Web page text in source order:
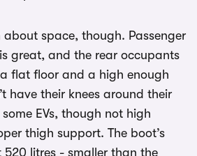
about space, though. Passenger
great, and the rear occupants
flat floor and a high enough
have their knees around their
EVs, though not high
thigh support. The boot’s
litres - smaller than the